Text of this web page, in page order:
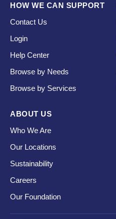
HOW WE CAN SUPPORT
Contact Us
Login
Help Center
Browse by Needs
Browse by Services
ABOUT US
Who We Are
Our Locations
Sustainability
Careers
Our Foundation